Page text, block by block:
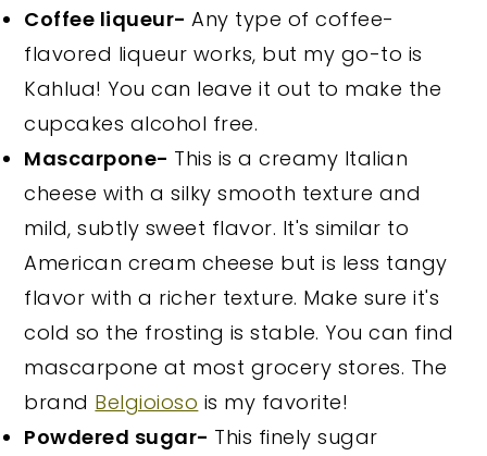
Coffee liqueur-Any type of coffee-
flavored liqueur works, but my go-to is
Kahlua! You can leave it out to make the
cupcakes alcohol free.
Mascarpone- This is a creamy Italian
cheese with a silky smooth texture and
mild, subtly sweet flavor. It's similar to
American cream cheese but is less tangy
flavor with a richer texture. Make sure it's
cold so the frosting is stable. You can find
mascarpone at most grocery stores. The
brand Belgioioso is my favorite!
Powdered sugar- This finely sugar